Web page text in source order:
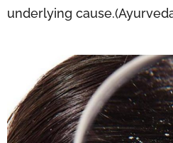
underlying